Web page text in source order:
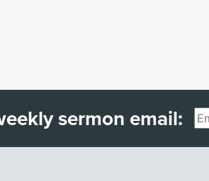
sermon email:Email